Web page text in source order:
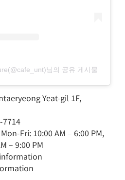
님의 공유 게시물
Yeat-gil 1F,
7714
Fri: 10:00 AM – 6:00 PM,
– 9:00 PM